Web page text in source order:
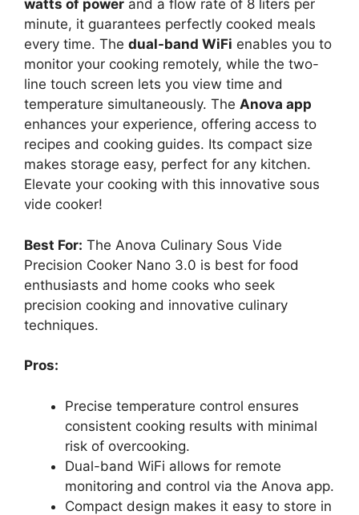
watts of power and a flow rate of 8 liters per
minute, it guarantees perfectly cooked meals
every time. The dual-band WiFi enables you to
monitor your cooking remotely, while the two-
line touch screen lets you view time and
temperature simultaneously. The Anova app
enhances your experience, offering access to
recipes and cooking guides. Its compact size
makes storage easy, perfect for any kitchen.
Elevate your cooking with this innovative sous
vide cooker!
Best For: The Anova Culinary Sous Vide
Precision Cooker Nano 3.0 is best for food
enthusiasts and home cooks who seek
precision cooking and innovative culinary
techniques.
Pros:
Precise temperature control ensures
consistent cooking results with minimal
risk of overcooking.
Dual-band WiFi allows for remote
monitoring and control via the Anova app.
Compact design makes it easy to store in